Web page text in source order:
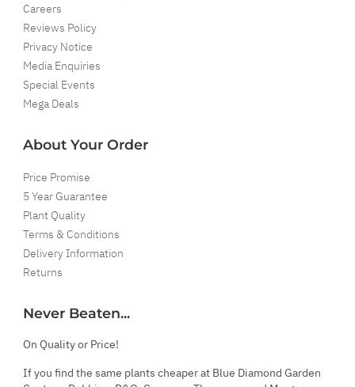
Careers
Reviews Policy
Privacy Notice
Media Enquiries
Special Events
Mega Deals
About Your Order
Price Promise
5 Year Guarantee
Plant Quality
Terms & Conditions
Delivery Information
Returns
Never Beaten...
On Quality or Price!
If you find the same plants cheaper at Blue Diamond Garden